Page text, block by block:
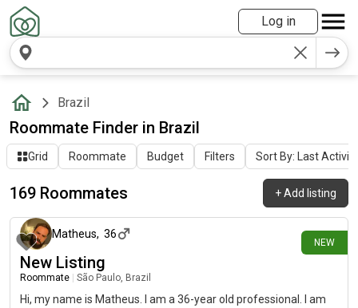
Log in
Brazil
Roommate Finder in Brazil
Grid Roommate Budget Filters Sort By: Last Activity
169 Roommates +Add listing
NEW
2 days ago
Matheus, 36
New Listing
Roommate São Paulo, Brazil
Hi, my name is Matheus. I am a 36-year old professional. I am